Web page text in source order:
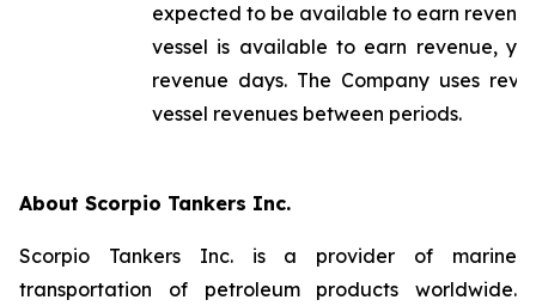
expected to be available to earn
vessel is available to earn revenue,
revenue days. The Company uses
vessel revenues between periods.
About Scorpio Tankers Inc.
Scorpio Tankers Inc. is a provider of marine
transportation of petroleum products worldwide.